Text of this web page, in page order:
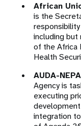
African
is the
including
of the Africa
Health
AUDA-
Agency is
executing
integration